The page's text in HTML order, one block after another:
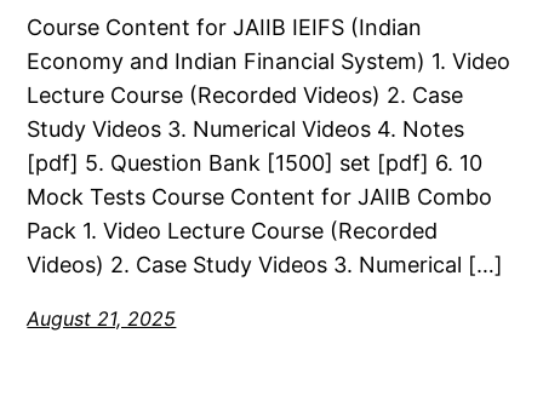
Course Content for JAIIB IEIFS (Indian
Economy and Indian Financial System) 1. Video
Lecture Course (Recorded Videos) 2. Case
Study Videos 3. Numerical Videos 4. Notes
[pdf] 5. Question Bank [1500] set [pdf] 6. 10
Mock Tests Course Content for JAIIB Combo
Pack 1. Video Lecture Course (Recorded
Videos) 2. Case Study Videos 3. Numerical […]
August 21, 2025